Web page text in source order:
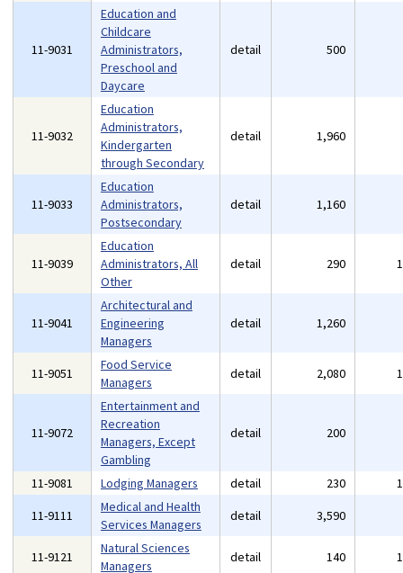
11-9031
Education and
Childcare
Administrators,
Preschool and
Daycare
detail 500
11-9032
Education
Administrators,
Kindergarten
through Secondary
detail 1,960
11-9033
Education
Administrators,
Postsecondary
detail 1,160
11-9039
Education
Administrators, All
Other
detail 290
11-9041
Architectural and
Engineering
Managers
detail 1,260
11-9051
Food Service
Managers
detail 2,080
11-9072
Entertainment and
Recreation
Managers, Except
Gambling
detail 200
11-9081 Lodging Managers detail 230
11-9111
Medical and Health
Services Managers
detail 3,590
11-9121
Natural Sciences
Managers
detail 140